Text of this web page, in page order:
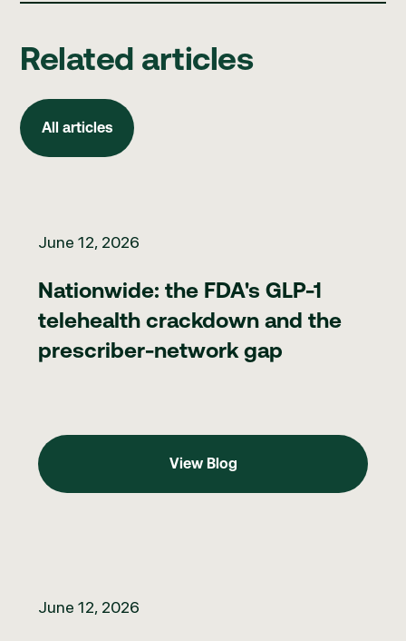
Related articles
All articles
All articles
June 12, 2026
Nationwide: the FDA's GLP-1
telehealth crackdown and the
prescriber-network gap
View Blog
June 12, 2026